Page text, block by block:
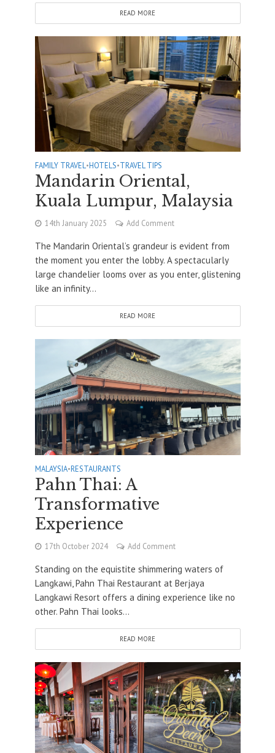
READ MORE
FAMILY TRAVEL •HOTELS•TRAVEL TIPS
Mandarin Oriental,
Kuala Lumpur, Malaysia
14th January 2025 Add Comment
The Mandarin Oriental’s grandeur is evident from
the moment you enter the lobby. A spectacularly
large chandelier looms over as you enter, glistening
like an infinity...
READ MORE
MALAYSIA•RESTAURANTS
Pahn Thai: A
Transformative
Experience
17th October 2024 Add Comment
Standing on the equistite shimmering waters of
Langkawi, Pahn Thai Restaurant at Berjaya
Langkawi Resort offers a dining experience like no
other. Pahn Thai looks...
READ MORE